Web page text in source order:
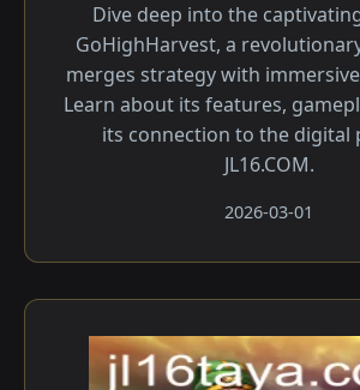
Dive deep into the
GoHighHarvest, a
merges strategy with
Learn about its features,
its connection to the digital
JL16.COM.
2026-03-01